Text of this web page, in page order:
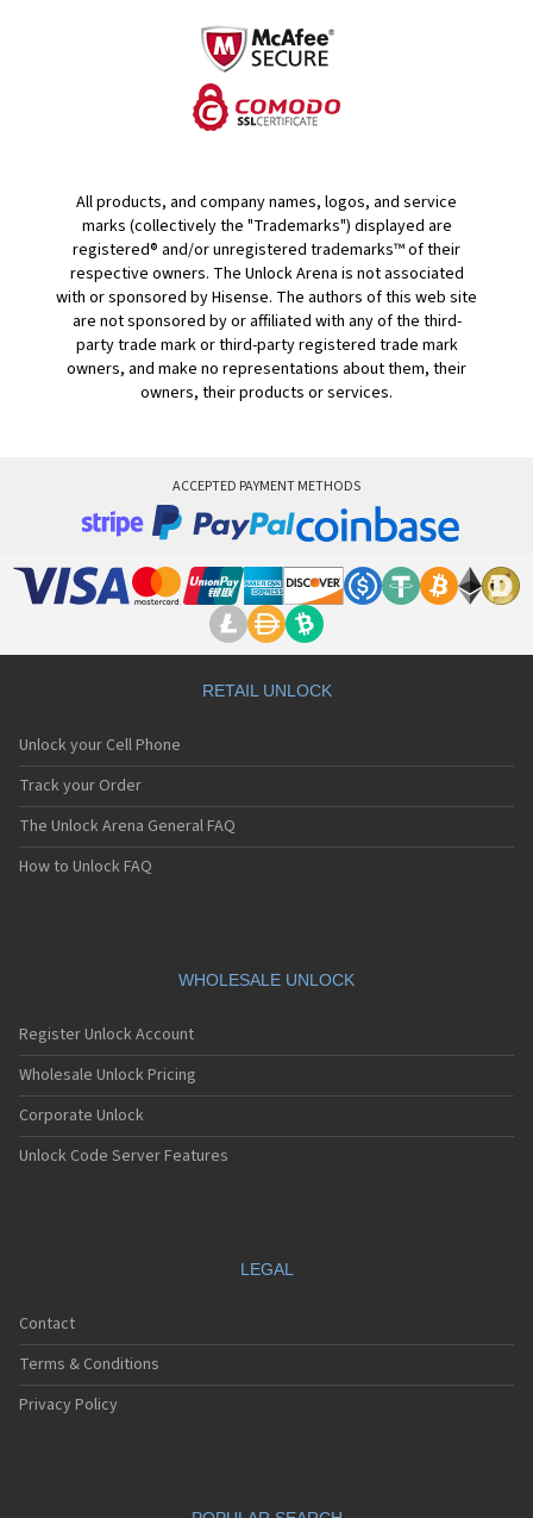
All products, and company names, logos, and service
marks (collectively the "Trademarks") displayed are
registered® and/or unregistered trademarks™ of their
respective owners. The Unlock Arena is not associated
with or sponsored by Hisense. The authors of this web site
are not sponsored by or affiliated with any of the third-
party trade mark or third-party registered trade mark
owners, and make no representations about them, their
owners, their products or services.
ACCEPTED PAYMENT METHODS
RETAIL UNLOCK
Unlock your Cell Phone
Track your Order
The Unlock Arena General FAQ
How to Unlock FAQ
WHOLESALE UNLOCK
Register Unlock Account
Wholesale Unlock Pricing
Corporate Unlock
Unlock Code Server Features
LEGAL
Contact
Terms & Conditions
Privacy Policy